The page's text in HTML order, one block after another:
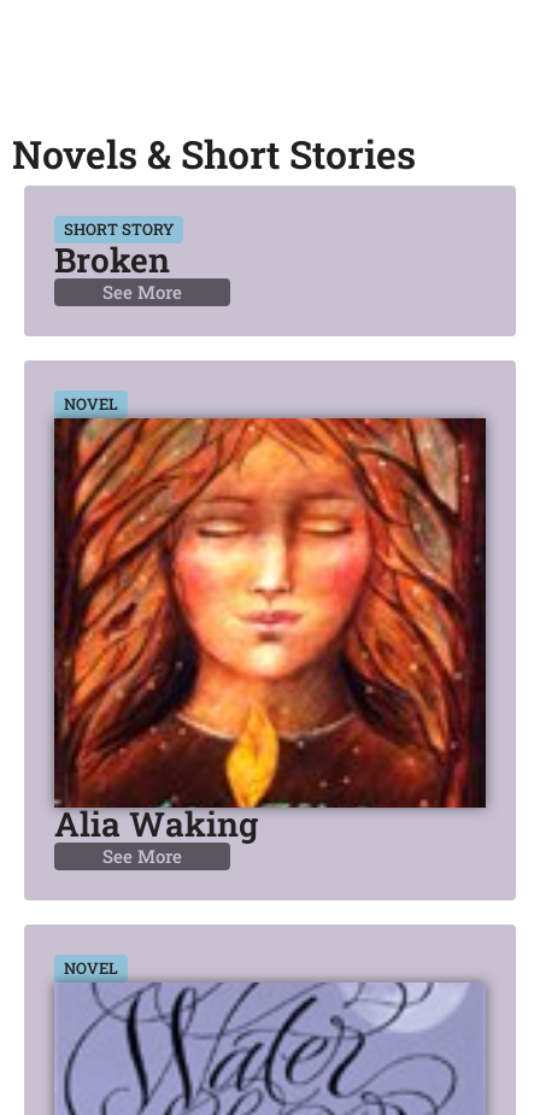
Novels & Short Stories
SHORT STORY
Broken
See More
NOVEL
Alia Waking
See More
NOVEL